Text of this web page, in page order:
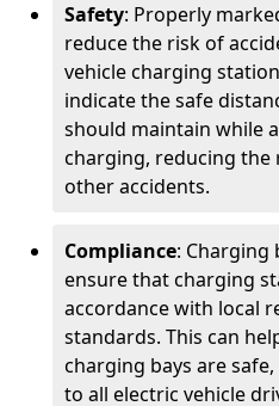
Safety: Properly
reduce the risk of
vehicle charging
indicate the safe
should maintain while
charging, reducing the
other accidents.
Compliance: Charging
ensure that charging
accordance with local
standards. This can
charging bays are
to all electric vehicle